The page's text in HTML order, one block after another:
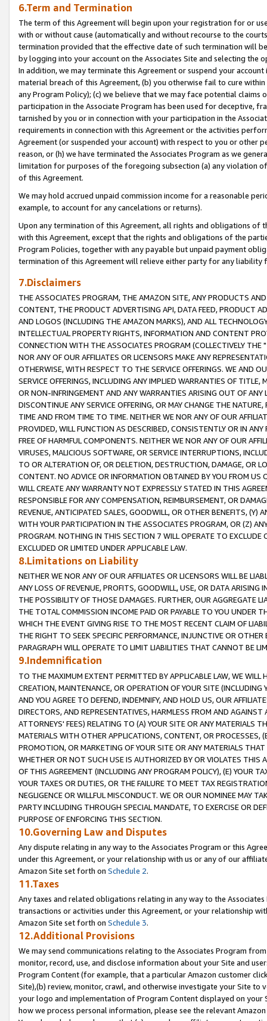
6.Term and Termination
The term of this Agreement will begin upon your registration for or
with or without cause (automatically and without recourse to the
termination provided that the effective date of such termination will
by logging into your account on the Associates Site and selecting the
In addition, we may terminate this Agreement or suspend your
material breach of this Agreement, (b) you otherwise fail to cure
any Program Policy); (c) we believe that we may face potential
participation in the Associate Program has been used for deceptive,
tarnished by you or in connection with your participation in the
requirements in connection with this Agreement or the activities
Agreement (or suspended your account) with respect to you or other
reason, or (h) we have terminated the Associates Program as we
limitation for purposes of the foregoing subsection (a) any violation
of this Agreement.
We may hold accrued unpaid commission income for a reasonable
example, to account for any cancelations or returns).
Upon any termination of this Agreement, all rights and obligations of
with this Agreement, except that the rights and obligations of the
Program Policies, together with any payable but unpaid payment
termination of this Agreement will relieve either party for any liability
7.Disclaimers
THE ASSOCIATES PROGRAM, THE AMAZON SITE, ANY PRODUCTS
CONTENT, THE PRODUCT ADVERTISING API, DATA FEED, PRODUCT
AND LOGOS (INCLUDING THE AMAZON MARKS), AND ALL
INTELLECTUAL PROPERTY RIGHTS, INFORMATION AND CONTENT
CONNECTION WITH THE ASSOCIATES PROGRAM (COLLECTIVELY THE "
NOR ANY OF OUR AFFILIATES OR LICENSORS MAKE ANY
OTHERWISE, WITH RESPECT TO THE SERVICE OFFERINGS. WE AND
SERVICE OFFERINGS, INCLUDING ANY IMPLIED WARRANTIES OF
OR NON-INFRINGEMENT AND ANY WARRANTIES ARISING OUT OF ANY
DISCONTINUE ANY SERVICE OFFERING, OR MAY CHANGE THE
TIME AND FROM TIME TO TIME. NEITHER WE NOR ANY OF OUR
PROVIDED, WILL FUNCTION AS DESCRIBED, CONSISTENTLY OR IN
FREE OF HARMFUL COMPONENTS. NEITHER WE NOR ANY OF OUR
VIRUSES, MALICIOUS SOFTWARE, OR SERVICE INTERRUPTIONS,
TO OR ALTERATION OF, OR DELETION, DESTRUCTION, DAMAGE, OR
CONTENT. NO ADVICE OR INFORMATION OBTAINED BY YOU FROM
WILL CREATE ANY WARRANTY NOT EXPRESSLY STATED IN THIS
RESPONSIBLE FOR ANY COMPENSATION, REIMBURSEMENT, OR
REVENUE, ANTICIPATED SALES, GOODWILL, OR OTHER BENEFITS,
WITH YOUR PARTICIPATION IN THE ASSOCIATES PROGRAM, OR (Z)
PROGRAM. NOTHING IN THIS SECTION 7 WILL OPERATE TO
EXCLUDED OR LIMITED UNDER APPLICABLE LAW.
8.Limitations on Liability
NEITHER WE NOR ANY OF OUR AFFILIATES OR LICENSORS WILL BE
ANY LOSS OF REVENUE, PROFITS, GOODWILL, USE, OR DATA ARISING
THE POSSIBILITY OF THOSE DAMAGES. FURTHER, OUR AGGREGATE
THE TOTAL COMMISSION INCOME PAID OR PAYABLE TO YOU UNDER
WHICH THE EVENT GIVING RISE TO THE MOST RECENT CLAIM OF
THE RIGHT TO SEEK SPECIFIC PERFORMANCE, INJUNCTIVE OR
PARAGRAPH WILL OPERATE TO LIMIT LIABILITIES THAT CANNOT BE
9.Indemnification
TO THE MAXIMUM EXTENT PERMITTED BY APPLICABLE LAW, WE WILL
CREATION, MAINTENANCE, OR OPERATION OF YOUR SITE (INCLUDING
AND YOU AGREE TO DEFEND, INDEMNIFY, AND HOLD US, OUR
DIRECTORS, AND REPRESENTATIVES, HARMLESS FROM AND
ATTORNEYS' FEES) RELATING TO (A) YOUR SITE OR ANY MATERIALS
MATERIALS WITH OTHER APPLICATIONS, CONTENT, OR PROCESSES,
PROMOTION, OR MARKETING OF YOUR SITE OR ANY MATERIALS
WHETHER OR NOT SUCH USE IS AUTHORIZED BY OR VIOLATES THIS
OF THIS AGREEMENT (INCLUDING ANY PROGRAM POLICY), (E) YOUR
YOUR TAXES OR DUTIES, OR THE FAILURE TO MEET TAX
NEGLIGENCE OR WILLFUL MISCONDUCT. WE OR OUR NOMINEE MAY
PARTY INCLUDING THROUGH SPECIAL MANDATE, TO EXERCISE OR
PURPOSE OF ENFORCING THIS SECTION.
10.Governing Law and Disputes
Any dispute relating in any way to the Associates Program or this
under this Agreement, or your relationship with us or any of our
Amazon Site set forth on Schedule 2.
11.Taxes
Any taxes and related obligations relating in any way to the
transactions or activities under this Agreement, or your relationship
Amazon Site set forth on Schedule 3.
12.Additional Provisions
We may send communications relating to the Associates Program
monitor, record, use, and disclose information about your Site and
Program Content (for example, that a particular Amazon customer
Site),(b) review, monitor, crawl, and otherwise investigate your Site
your logo and implementation of Program Content displayed on
how we process personal information, please see the relevant